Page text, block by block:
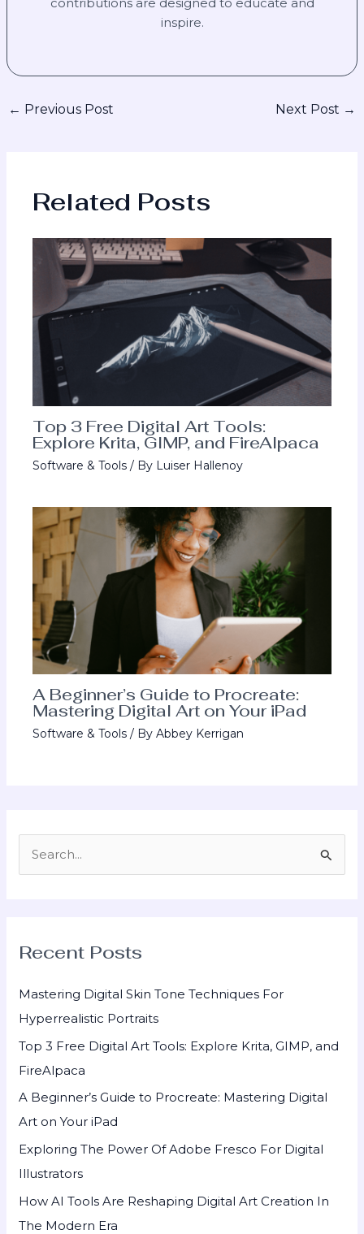
inspire.
← Previous Post Next Post →
Related Posts
Top 3 Free Digital Art Tools:
Explore Krita, GIMP, and FireAlpaca
Software & Tools / By Luiser Hallenoy
A Beginner’s Guide to Procreate:
Mastering Digital Art on Your iPad
Software & Tools / ByAbbey Kerrigan
c
f
o
r
:
Recent Posts
Mastering Digital Skin Tone Techniques For
Hyperrealistic Portraits
Top 3 Free Digital Art Tools: Explore Krita, GIMP, and
FireAlpaca
A Beginner’s Guide to Procreate: Mastering Digital
Art on Your iPad
Exploring The Power Of Adobe Fresco For Digital
Illustrators
How AI Tools Are Reshaping Digital Art Creation In
The Modern Era